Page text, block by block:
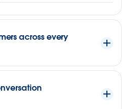
across every